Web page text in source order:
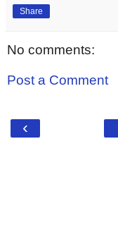
Share
No comments:
Post a Comment
‹